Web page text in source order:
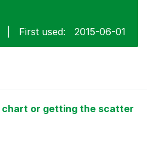
First used: ‎2015-06-01
chart or getting the scatter